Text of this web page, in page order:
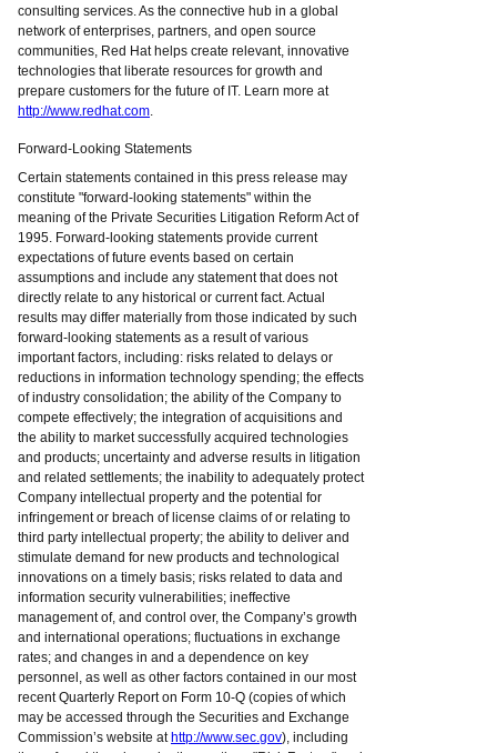
consulting services. As the connective hub in a global
network of enterprises, partners, and open source
communities, Red Hat helps create relevant, innovative
technologies that liberate resources for growth and
prepare customers for the future of IT. Learn more at
http://www.redhat.com.
Forward-Looking Statements
Certain statements contained in this press release may
constitute "forward-looking statements" within the
meaning of the Private Securities Litigation Reform Act of
1995. Forward-looking statements provide current
expectations of future events based on certain
assumptions and include any statement that does not
directly relate to any historical or current fact. Actual
results may differ materially from those indicated by such
forward-looking statements as a result of various
important factors, including: risks related to delays or
reductions in information technology spending; the effects
of industry consolidation; the ability of the Company to
compete effectively; the integration of acquisitions and
the ability to market successfully acquired technologies
and products; uncertainty and adverse results in litigation
and related settlements; the inability to adequately protect
Company intellectual property and the potential for
infringement or breach of license claims of or relating to
third party intellectual property; the ability to deliver and
stimulate demand for new products and technological
innovations on a timely basis; risks related to data and
information security vulnerabilities; ineffective
management of, and control over, the Company’s growth
and international operations; fluctuations in exchange
rates; and changes in and a dependence on key
personnel, as well as other factors contained in our most
recent Quarterly Report on Form 10-Q (copies of which
may be accessed through the Securities and Exchange
Commission’s website at http://www.sec.gov), including